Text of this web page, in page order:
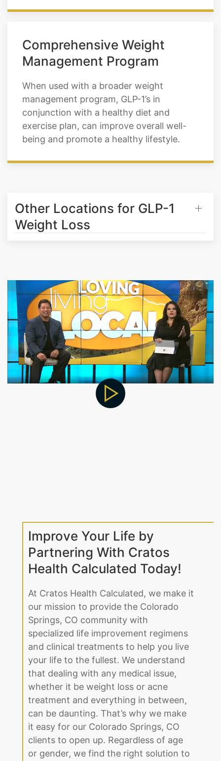
Comprehensive Weight
Management Program
When used with a broader weight
management program, GLP-1’s in
conjunction with a healthy diet and
exercise plan, can improve overall well-
being and promote a healthy lifestyle.
Other Locations for GLP-1
Weight Loss
Improve Your Life by
Partnering With Cratos
Health Calculated Today!
At Cratos Health Calculated, we make it
our mission to provide the Colorado
Springs, CO community with
specialized life improvement regimens
and clinical treatments to help you live
your life to the fullest. We understand
that dealing with any medical issue,
whether it be weight loss or acne
treatment and everything in between,
can be daunting. That’s why we make
it easy for our Colorado Springs, CO
clients to open up. Regardless of age
or gender, we find the right solution to